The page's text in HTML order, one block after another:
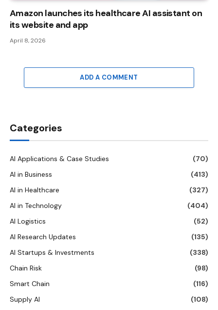
Amazon launches its healthcare AI assistant on
its website and app
April 8, 2026
ADD A COMMENT
Categories
AI Applications & Case Studies
(70)
AI in Business
(413)
AI in Healthcare
(327)
AI in Technology
(404)
AI Logistics
(52)
AI Research Updates
(135)
AI Startups & Investments
(338)
Chain Risk
(98)
Smart Chain
(116)
Supply AI
(108)